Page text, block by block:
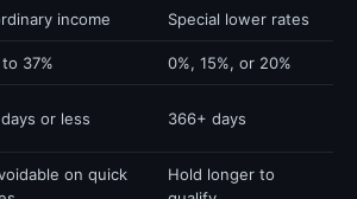
income Special lower rates
to 37% 0%, 15%, or 20%
or less 366+ days
on quick
Hold longer to